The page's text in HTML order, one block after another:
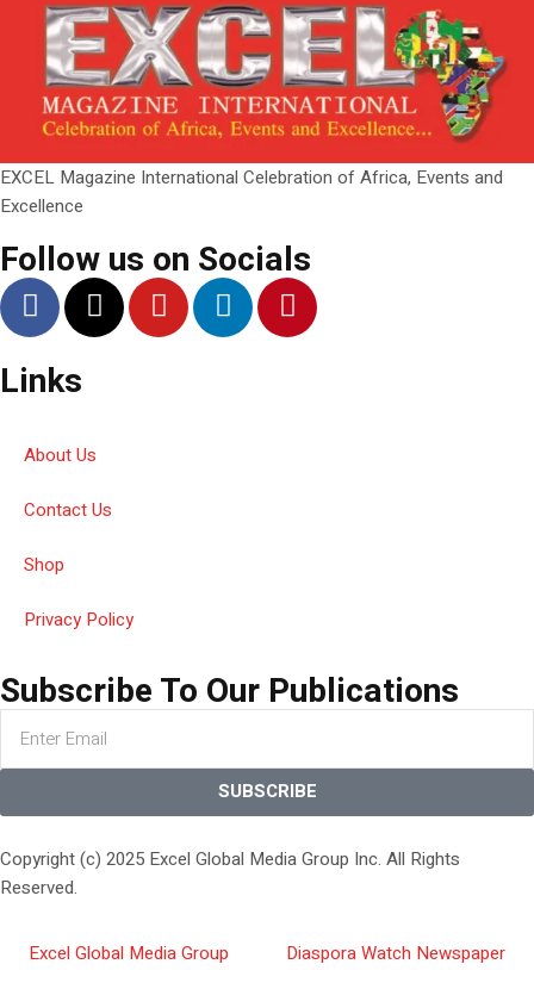
EXCEL Magazine International Celebration of Africa, Events and
Excellence
Follow us on Socials
Links
About Us
Contact Us
Shop
Privacy Policy
Subscribe To Our Publications
SUBSCRIBE
Copyright (c) 2025 Excel Global Media Group Inc. All Rights
Reserved.
Excel Global Media Group Diaspora Watch Newspaper